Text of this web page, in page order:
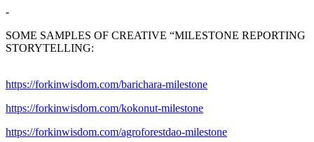
-
SOME SAMPLES OF CREATIVE “MILESTONE REPORTING
STORYTELLING:
https://forkinwisdom.com/barichara-milestone
https://forkinwisdom.com/kokonut-milestone
https://forkinwisdom.com/agroforestdao-milestone